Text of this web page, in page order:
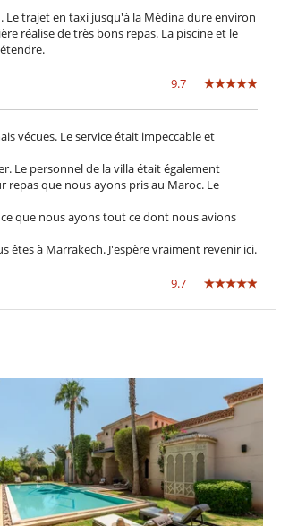
abierto
de cocinera o chef
Le trajet en taxi jusqu'à la Médina dure environ
réalise de très bons repas. La piscine et le
9.7
vécues. Le service était impeccable et
Le personnel de la villa était également
que nous ayons pris au Maroc. Le
que nous ayons tout ce dont nous avions
êtes à Marrakech. J'espère vraiment revenir ici.
9.7